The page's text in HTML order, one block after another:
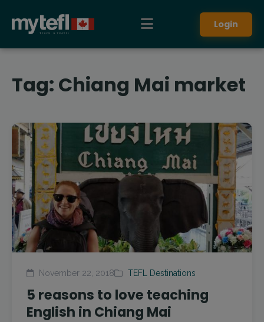
Login
Tag: Chiang Mai market
November 22, 2018 TEFL Destinations
5 reasons to love teaching
English in Chiang Mai